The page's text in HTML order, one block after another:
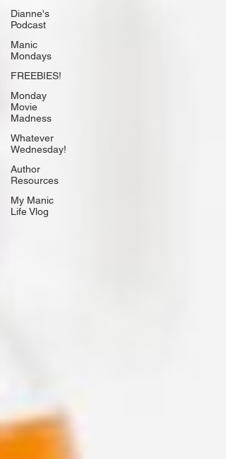
Dianne's
Podcast
Manic
Mondays
FREEBIES!
Monday
Movie
Madness
Whatever
Wednesday!
Author
Resources
My Manic
Life Vlog